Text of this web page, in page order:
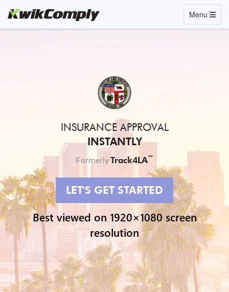
Toggle
Menu
INSURANCE APPROVAL
INSTANTLY
FormerlyTrack4LA™
LET'S GET STARTED
Best viewed on 1920×1080 screen
resolution